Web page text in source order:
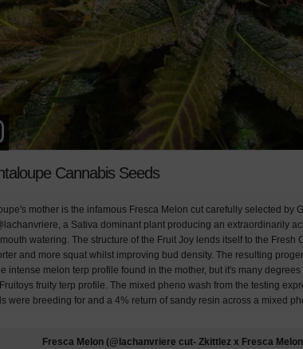
Cannabis Seeds
mother is the infamous Fresca Melon cut carefully selected by
a Sativa dominant plant producing an extraordinarily
watering. The structure of the Fruit Joy lends itself to the Fresh
and more squat whilst improving bud density. The resulting
intense melon terp profile found in the mother, but it's many
fruity terp profile. The mixed pheno wash from the testing
were breeding for and a 4% return of sandy resin across a mixed
Fresca Melon (@lachanvriere cut- Zkittlez x Fresca